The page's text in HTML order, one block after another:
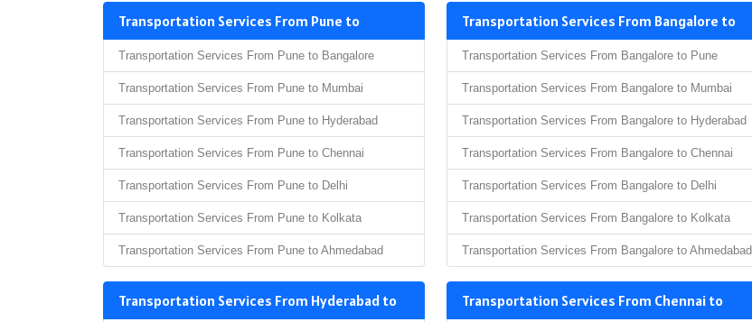
Transportation Services From Pune to
Transportation Services From Pune to Bangalore
Transportation Services From Pune to Mumbai
Transportation Services From Pune to Hyderabad
Transportation Services From Pune to Chennai
Transportation Services From Pune to Delhi
Transportation Services From Pune to Kolkata
Transportation Services From Pune to Ahmedabad
Transportation Services From Bangalore to
Transportation Services From Bangalore to Pune
Transportation Services From Bangalore to Mumbai
Transportation Services From Bangalore to Hyderabad
Transportation Services From Bangalore to Chennai
Transportation Services From Bangalore to Delhi
Transportation Services From Bangalore to Kolkata
Transportation Services From Bangalore to Ahmedabad
Transportation Services From Hyderabad to Transportation Services From Chennai to